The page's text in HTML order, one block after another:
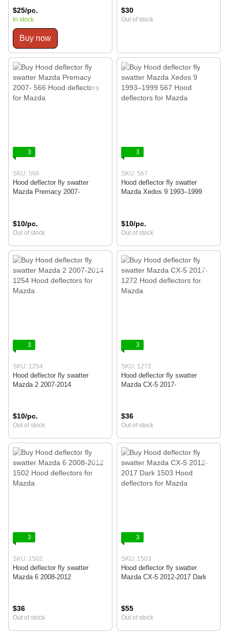
$25/pc.
In stock
Buy now
$30
Out of stock
3
SKU: 566
Hood deflector fly swatter
Mazda Premacy 2007-
$10/pc.
Out of stock
3
SKU: 567
Hood deflector fly swatter
Mazda Xedos 9 1993–1999
$10/pc.
Out of stock
3
SKU: 1254
Hood deflector fly swatter
Mazda 2 2007-2014
$10/pc.
Out of stock
3
SKU: 1272
Hood deflector fly swatter
Mazda CX-5 2017-
$36
Out of stock
3
SKU: 1502
Hood deflector fly swatter
Mazda 6 2008-2012
$36
Out of stock
3
SKU: 1503
Hood deflector fly swatter
Mazda CX-5 2012-2017 Dark
$55
Out of stock